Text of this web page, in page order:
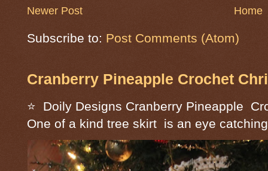
Newer Post Home
Subscribe to: Post Comments (Atom)
Cranberry Pineapple Crochet
⭐ Doily Designs Cranberry Pineapple
One of a kind tree skirt is an eye